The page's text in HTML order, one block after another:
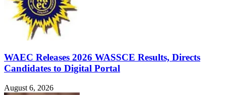
WAEC Releases 2026 WASSCE Results, Directs
Candidates to Digital Portal
August 6, 2026